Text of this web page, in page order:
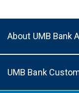
UMB Bank